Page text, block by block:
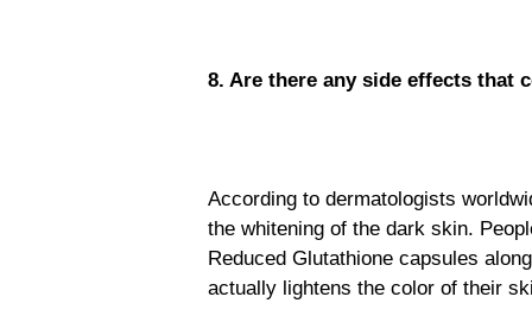
8. Are there any side effects that
According to dermatologists
the whitening of the dark skin.
Reduced Glutathione capsules
actually lightens the color of their